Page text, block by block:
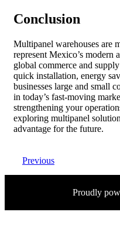
Conclusion
Multipanel warehouses are
represent Mexico’s modern
global commerce and
quick installation, energy
businesses large and small
in today’s fast-moving
strengthening your
exploring multipanel
advantage for the future.
Previous
Proudly